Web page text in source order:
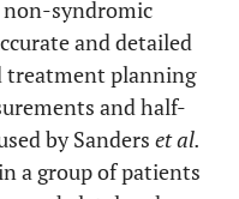
syndromic
and detailed
treatment planning
and half-
by Sanders et al.
a group of patients